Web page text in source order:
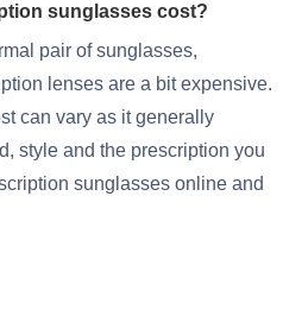
sunglasses cost?
pair of sunglasses,
lenses are a bit expensive.
can vary as it generally
style and the prescription you
sunglasses online and